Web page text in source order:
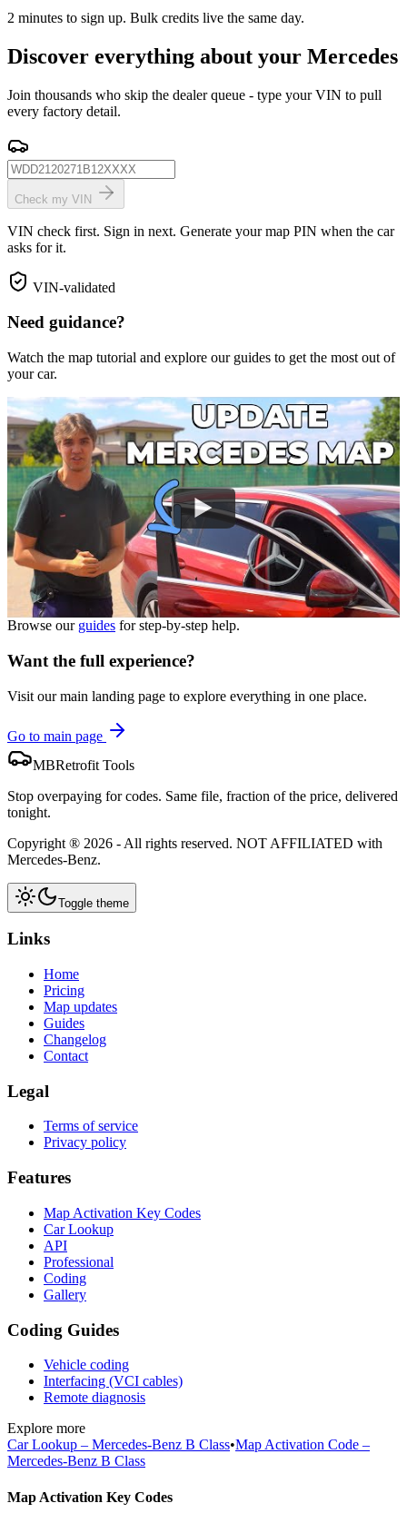
2 minutes to sign up. Bulk credits live the same day.
Discover everything about your Mercedes
Join thousands who skip the dealer queue - type your VIN to pull
every factory detail.
Check my VIN
VIN check first. Sign in next. Generate your map PIN when the car
asks for it.
VIN-validated
Need guidance?
Watch the map tutorial and explore our guides to get the most out of
your car.
Browse our guides for step-by-step help.
Want the full experience?
Visit our main landing page to explore everything in one place.
Go to main page
MBRetrofit Tools
Stop overpaying for codes. Same file, fraction of the price, delivered
tonight.
Copyright ® 2026 - All rights reserved. NOT AFFILIATED with
Mercedes-Benz.
Toggle theme
Links
Home
Pricing
Map updates
Guides
Changelog
Contact
Legal
Terms of service
Privacy policy
Features
Map Activation Key Codes
Car Lookup
API
Professional
Coding
Gallery
Coding Guides
Vehicle coding
Interfacing (VCI cables)
Remote diagnosis
Explore more
Car Lookup – Mercedes-Benz B Class•Map Activation Code –
Mercedes-Benz B Class
Map Activation Key Codes